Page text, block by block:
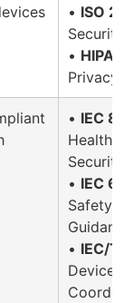
• ISO
•
Privacy
• IEC
Health
Security
• IEC
Safety-
• IEC/
Device